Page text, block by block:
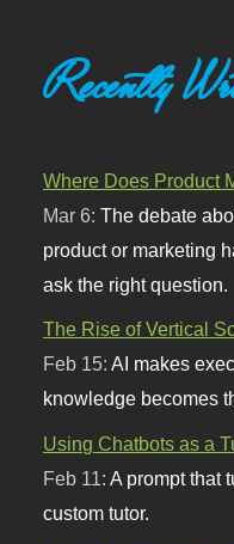
Recently
Where Does Product
Mar 6:The debate
product or marketing
ask the right question.
The Rise of Vertical
Feb 15:AI makes
knowledge becomes
Using Chatbots as a
Feb 11: A prompt that
custom tutor.